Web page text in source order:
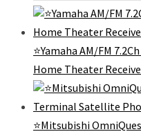
⭐Yamaha AM/FM
Home Theater
⭐️Mitsubishi